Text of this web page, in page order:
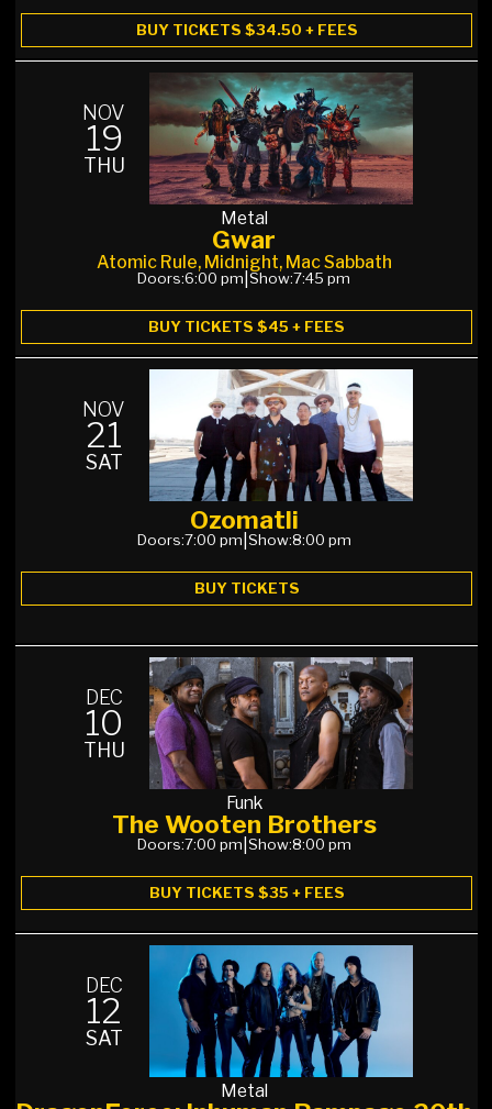
BUY TICKETS $34.50 + FEES
NOV
19
THU
Metal
Gwar
Atomic Rule, Midnight, Mac Sabbath
Doors:6:00 pm Show:7:45 pm
BUY TICKETS $45 + FEES
NOV
21
SAT
Ozomatli
Doors:7:00 pm Show:8:00 pm
BUY TICKETS
DEC
10
THU
Funk
The Wooten Brothers
Doors:7:00 pm Show:8:00 pm
BUY TICKETS $35 + FEES
DEC
12
SAT
Metal